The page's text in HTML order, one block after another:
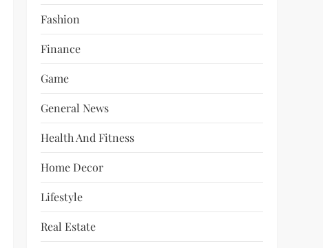
Fashion
Finance
Game
General News
Health And Fitness
Home Decor
Lifestyle
Real Estate